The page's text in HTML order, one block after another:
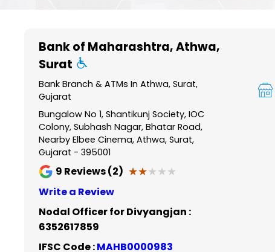
Bank of Maharashtra, Athwa,
Surat
Bank Branch & ATMs In Athwa, Surat,
Gujarat
Bungalow No 1, Shantikunj Society, IOC
Colony, Subhash Nagar, Bhatar Road,
Nearby Elbee Cinema, Athwa, Surat,
Gujarat - 395001
9 Reviews (2) ★★★★★
★★★★★
Write a Review
Nodal Officer for Divyangjan :
6352617859
IFSC Code :MAHB0000983